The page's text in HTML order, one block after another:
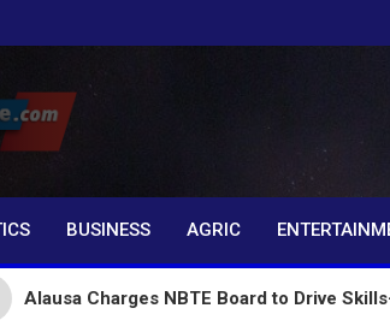
the masses
BUSINESS AGRIC
NBTE Board to Drive Skills-Based